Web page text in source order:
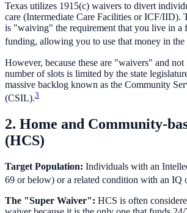
Texas utilizes 1915(c) waivers to divert
care (Intermediate Care Facilities or ICF/IID).
is "waiving" the requirement that you live in a
funding, allowing you to use that money in the
However, because these are "waivers" and
number of slots is limited by the state
massive backlog known as the Community
(CSIL).3
2. Home and Community-
(HCS)
Target Population: Individuals with an
69 or below) or a related condition with an IQ
The "Super Waiver": HCS is often